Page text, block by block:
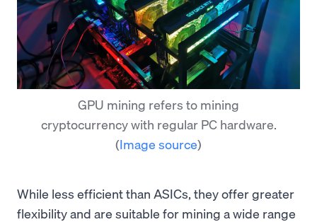
GPU mining refers to mining
cryptocurrency with regular PC hardware.
(Image source)
While less efficient than ASICs, they offer greater
flexibility and are suitable for mining a wide range